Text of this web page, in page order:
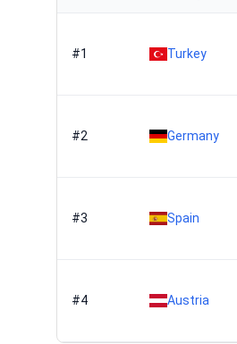
#1 Turkey
#2 Germany
#3 Spain
#4 Austria